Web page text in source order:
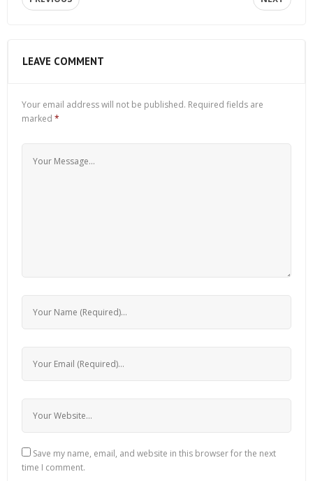
LEAVE COMMENT
Your email address will not be published. Required fields are
marked *
Save my name, email, and website in this browser for the next
time I comment.